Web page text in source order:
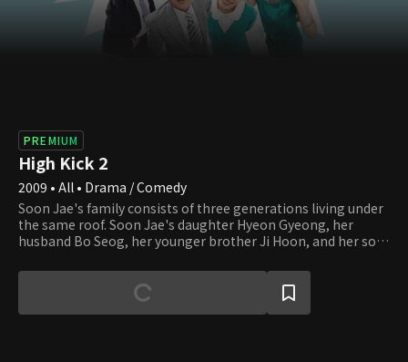
PREMIUM
High Kick 2
2009 • All • Drama / Comedy
Soon Jae's family consists of three generations living under
the same roof. Soon Jae's daughter Hyeon Gyeong, her
husband Bo Seog, her younger brother Ji Hoon, and her son
not much solidarity among the family members, though.
They only take care of their own business without
consideration for others. Ja Ok is living next door. Even